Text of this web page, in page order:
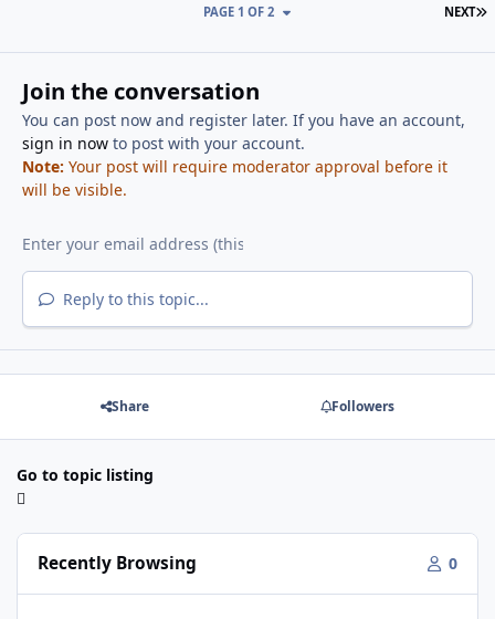
NEXT
PAGE 1 OF 2
Join the conversation
You can post now and register later. If you have an account,
sign in nowto post with your account.
Note: Your post will require moderator approval before it
will be visible.
Reply to this topic...
Share Followers
Go to topic listing
Recently Browsing 0